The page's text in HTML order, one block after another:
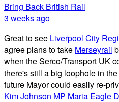
Bring Back British Rail
3 weeks ago
Great to see Liverpool City
agree plans to take Merseyrail
when the Serco/Transport UK
there's still a big loophole in
future Mayor could easily re-
Kim Johnson MP Maria Eagle